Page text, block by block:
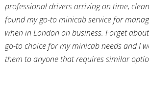
professional drivers arriving on time,
found my go-to minicab service for
when in London on business. Forget
go-to choice for my minicab needs and I
them to anyone that requires similar